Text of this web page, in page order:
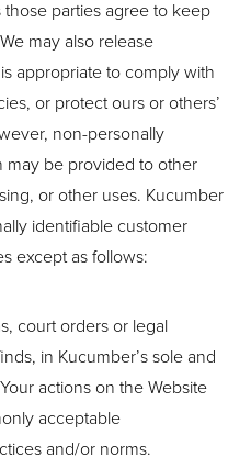
parties agree to keep
may also release
appropriate to comply with
or protect ours or others’
non-personally
may be provided to other
or other uses. Kucumber
identifiable customer
except as follows:
court orders or legal
in Kucumber’s sole and
actions on the Website
acceptable
and/or norms.